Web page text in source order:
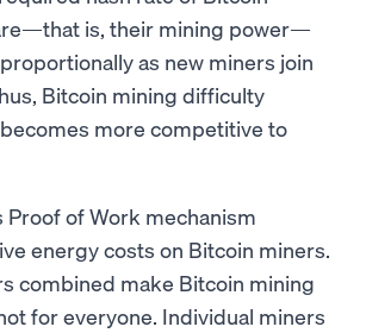
is, their mining power—
as new miners join
Bitcoin mining difficulty
more competitive to
Proof of Work mechanism
energy costs on Bitcoin miners.
combined make Bitcoin mining
for everyone. Individual miners